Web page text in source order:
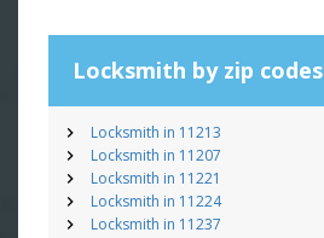
Locksmith by zip codes
Locksmith in 11213
Locksmith in 11207
Locksmith in 11221
Locksmith in 11224
Locksmith in 11237